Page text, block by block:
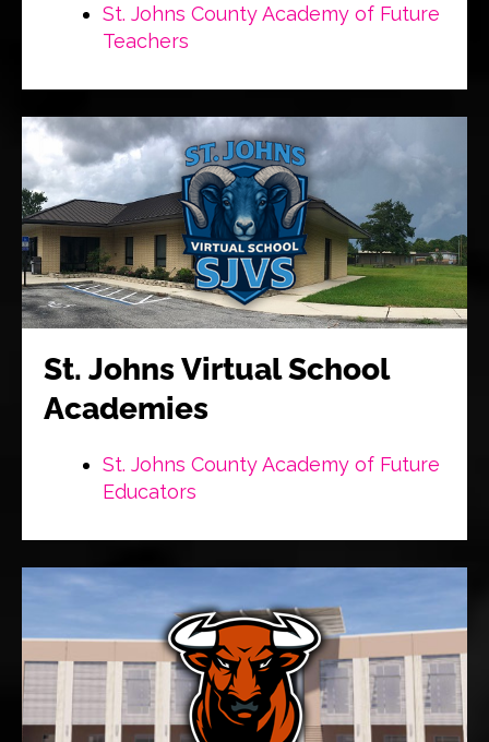
St. Johns County Academy of Future
Teachers
St. Johns Virtual School
Academies
St. Johns County Academy of Future
Educators